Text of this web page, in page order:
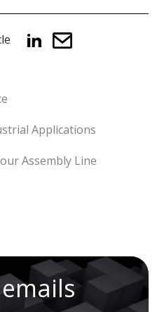
Applications
Assembly Line